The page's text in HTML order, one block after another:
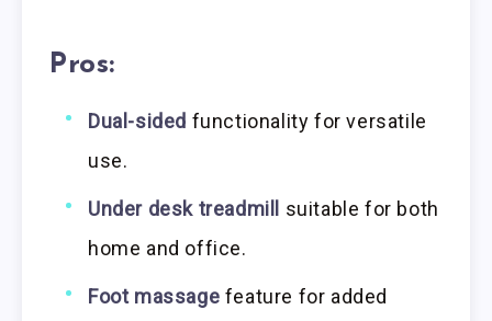
Pros:
Dual-sided functionality for versatile
use.
Under desk treadmill
suitable for both
home and office.
Foot massage feature for added